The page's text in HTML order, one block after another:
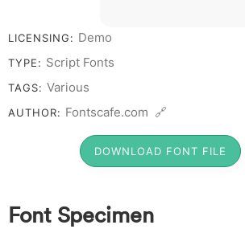
LICENSING: Demo
TYPE: Script Fonts
TAGS: Various
AUTHOR: Fontscafe.com 🔗
DOWNLOAD FONT FILE
Font Specimen